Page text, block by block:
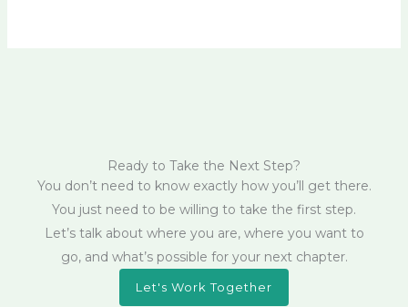
Ready to Take the Next Step?
You don’t need to know exactly how you’ll get there.
You just need to be willing to take the first step.
Let’s talk about where you are, where you want to
go, and what’s possible for your next chapter.
Let's Work Together